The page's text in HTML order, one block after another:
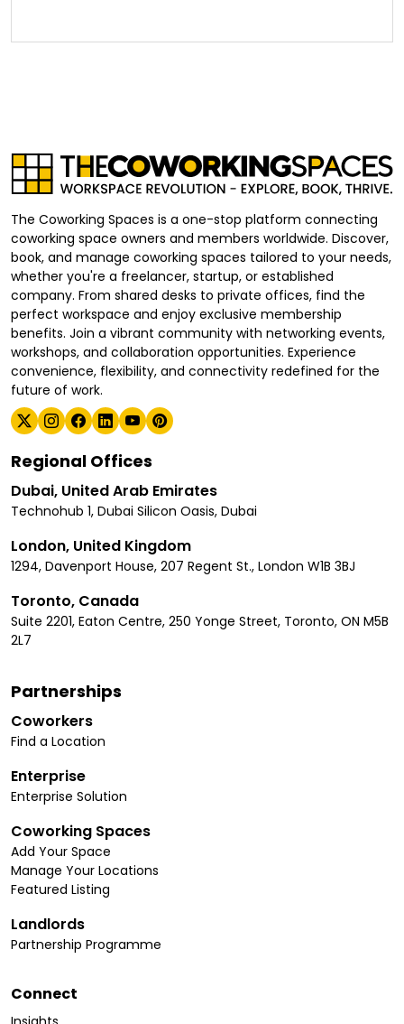
The Coworking Spaces is a one-stop platform connecting
coworking space owners and members worldwide. Discover,
book, and manage coworking spaces tailored to your needs,
whether you're a freelancer, startup, or established
company. From shared desks to private offices, find the
perfect workspace and enjoy exclusive membership
benefits. Join a vibrant community with networking events,
workshops, and collaboration opportunities. Experience
convenience, flexibility, and connectivity redefined for the
future of work.
Regional Offices
Dubai, United Arab Emirates
Technohub 1, Dubai Silicon Oasis, Dubai
London, United Kingdom
1294, Davenport House, 207 Regent St., London W1B 3BJ
Toronto, Canada
Suite 2201, Eaton Centre, 250 Yonge Street, Toronto, ON M5B
2L7
Partnerships
Coworkers
Find a Location
Enterprise
Enterprise Solution
Coworking Spaces
Add Your Space
Manage Your Locations
Featured Listing
Landlords
Partnership Programme
Connect